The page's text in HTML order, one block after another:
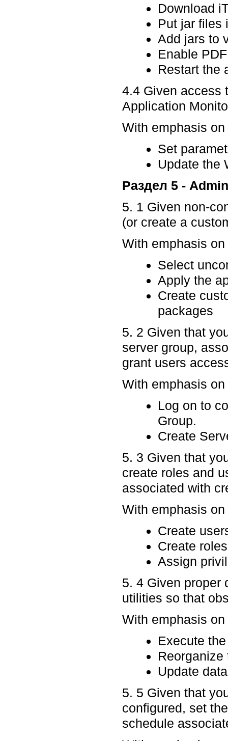
Download
Put jar files
Add jars to
Enable
Restart the
4.4 Given access
Application
With emphasis
Set
Update the
Раздел 5 -
5. 1 Given non-
(or create a
With emphasis
Select
Apply the
Create
packages
5. 2 Given that
server group,
grant users
With emphasis
Log on to
Group.
Create
5. 3 Given that
create roles and
associated with
With emphasis
Create
Create
Assign
5. 4 Given proper
utilities so that
With emphasis
Execute
Reorganize
Update
5. 5 Given that
configured, set
schedule